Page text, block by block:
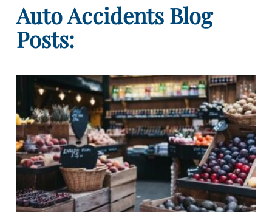
Auto Accidents Blog
Posts: